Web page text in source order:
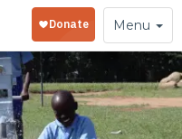
Toggle
navigation
Menu